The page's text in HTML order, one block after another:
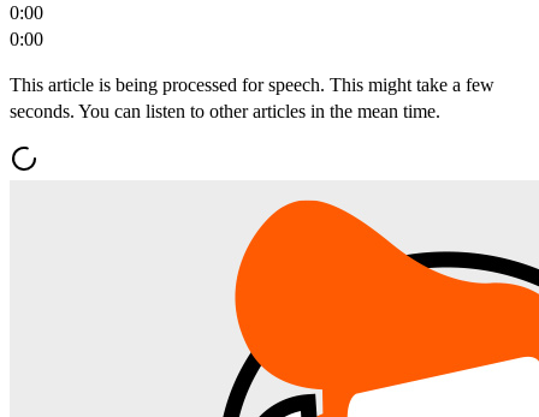
0:00
0:00
This article is being processed for speech. This might take a few
seconds. You can listen to other articles in the mean time.